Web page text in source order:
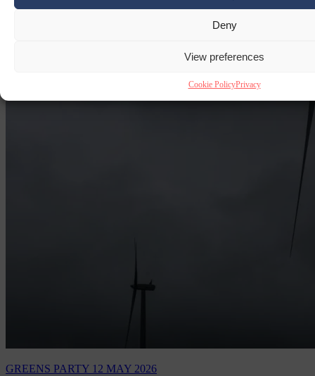
Deny
View preferences
Cookie PolicyPrivacy
Current Berlin police guidelines strictly prohibit openly visible
tattoos, particularly on the head, neck, hands and lower arms.
GREENS PARTY 12 MAY 2026